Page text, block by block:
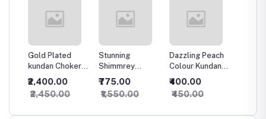
Gold Plated
kundan Choker
Necklace Set
With Maang
Tikka For
₹2,400.00
₹2,450.00
Stunning
Shimmrey
Kundan
Necklace
₹775.00
₹1,550.00
Dazzling Peach
Colour Kundan
Necklace
₹400.00
₹450.00